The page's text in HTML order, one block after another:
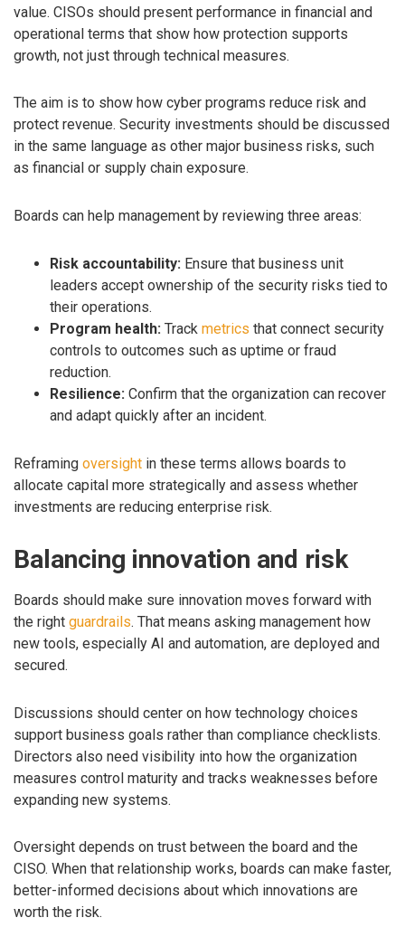
value. CISOs should present performance in financial and
operational terms that show how protection supports
growth, not just through technical measures.
The aim is to show how cyber programs reduce risk and
protect revenue. Security investments should be discussed
in the same language as other major business risks, such
as financial or supply chain exposure.
Boards can help management by reviewing three areas:
Risk accountability: Ensure that business unit
leaders accept ownership of the security risks tied to
their operations.
Program health: Track metrics that connect security
controls to outcomes such as uptime or fraud
reduction.
Resilience: Confirm that the organization can recover
and adapt quickly after an incident.
Reframing oversight in these terms allows boards to
allocate capital more strategically and assess whether
investments are reducing enterprise risk.
Balancing innovation and risk
Boards should make sure innovation moves forward with
the right guardrails. That means asking management how
new tools, especially AI and automation, are deployed and
secured.
Discussions should center on how technology choices
support business goals rather than compliance checklists.
Directors also need visibility into how the organization
measures control maturity and tracks weaknesses before
expanding new systems.
Oversight depends on trust between the board and the
CISO. When that relationship works, boards can make faster,
better-informed decisions about which innovations are
worth the risk.